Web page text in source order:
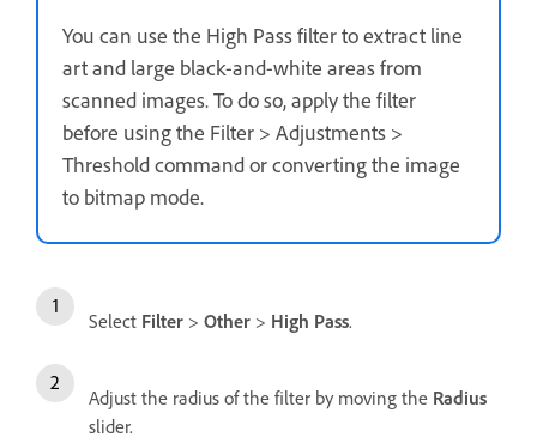
You can use the High Pass filter to extract line
art and large black-and-white areas from
scanned images. To do so, apply the filter
before using the Filter > Adjustments >
Threshold command or converting the image
to bitmap mode.
Select Filter > Other > High Pass.
Adjust the radius of the filter by moving the Radius
slider.